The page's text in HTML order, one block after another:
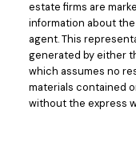
estate firms are
information about
agent. This
generated by either
which assumes no
materials contained
without the express